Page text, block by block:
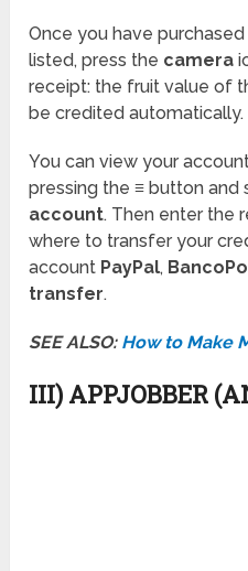
Once you have
listed, press the camera
receipt: the fruit value of
be credited automatically.
You can view your
pressing the≡ button and
account. Then enter the
where to transfer your
account PayPal,
transfer.
SEE ALSO: How to Make
III) APPJOBBER